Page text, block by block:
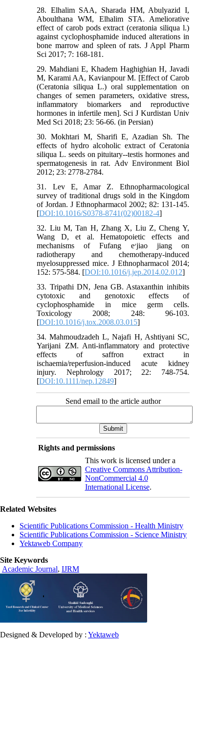
28. Elhalim SAA, Sharada HM, Abulyazid I,
Aboulthana WM, Elhalim STA. Ameliorative
effect of carob pods extract (ceratonia siliqua l.)
against cyclophosphamide induced alterations in
bone marrow and spleen of rats. J Appl Pharm
Sci 2017; 7: 168-181.‌
29. Mahdiani E, Khadem Haghighian H, Javadi
M, Karami AA, Kavianpour M. [Effect of Carob
(Ceratonia siliqua L.) oral supplementation on
changes of semen parameters, oxidative stress,
inﬂammatory biomarkers and reproductive
hormones in infertile men]. Sci J Kurdistan Univ
Med Sci 2018; 23: 56-66. (in Persian)
30. Mokhtari M, Sharifi E, Azadian Sh. The
effects of hydro alcoholic extract of Ceratonia
siliqua L. seeds on pituitary--testis hormones and
spermatogenesis in rat. Adv Environment Biol
2012; 23: 2778-2784.
31. Lev E, Amar Z. Ethnopharmacological
survey of traditional drugs sold in the Kingdom
of Jordan. J Ethnopharmacol 2002; 82: 131-145.
[DOI:10.1016/S0378-8741(02)00182-4]
32. Liu M, Tan H, Zhang X, Liu Z, Cheng Y,
Wang D, et al. Hematopoietic effects and
mechanisms of Fufang e׳jiao jiang on
radiotherapy and chemotherapy-induced
myelosuppressed mice. J Ethnopharmacol 2014;
152: 575-584. [DOI:10.1016/j.jep.2014.02.012]
33. Tripathi DN, Jena GB. Astaxanthin inhibits
cytotoxic and genotoxic effects of
cyclophosphamide in mice germ cells.
Toxicology 2008; 248: 96-103.
[DOI:10.1016/j.tox.2008.03.015]
34. Mahmoudzadeh L, Najafi H, Ashtiyani SC,
Yarijani ZM. Anti-inflammatory and protective
effects of saffron extract in
ischaemia/reperfusion-induced acute kidney
injury. Nephrology 2017; 22: 748-754.
[DOI:10.1111/nep.12849]
Send email to the article author
Rights and permissions
This work is licensed under a
Creative Commons Attribution-
NonCommercial 4.0
International License.
Related Websites
Scientific Publications Commission - Health Ministry
Scientific Publications Commission - Science Ministry
Yektaweb Company
Site Keywords
Academic Journal, IJRM
Designed & Developed by : Yektaweb